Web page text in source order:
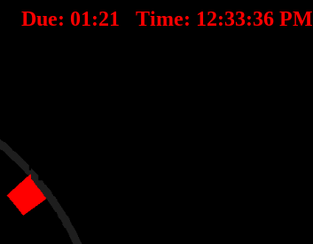
Due: 01:21 Time: 12:33:36 PM